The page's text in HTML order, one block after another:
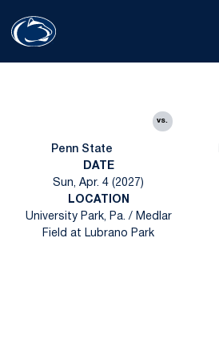
Penn State
vs.
DATE
Sun, Apr. 4 (2027)
LOCATION
University Park, Pa. / Medlar
Field at Lubrano Park